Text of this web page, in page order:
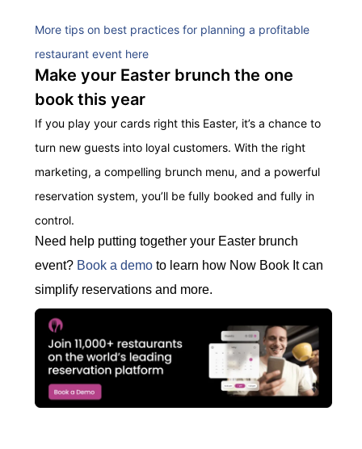
More tips on best practices for planning a profitable
restaurant event here
Make your Easter brunch the one
book this year
If you play your cards right this Easter, it’s a chance to
turn new guests into loyal customers. With the right
marketing, a compelling brunch menu, and a powerful
reservation system, you’ll be fully booked and fully in
control.
Need help putting together your Easter brunch
event? Book a demo to learn how Now Book It can
simplify reservations and more.